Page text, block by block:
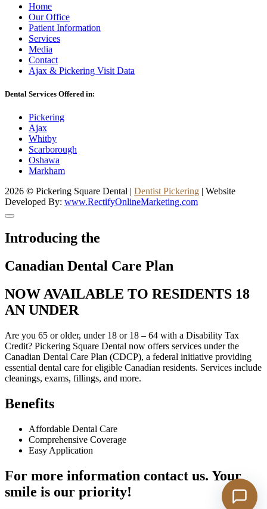
Home
Our Office
Patient Information
Services
Media
Contact
Ajax & Pickering Visit Data
Dental Services Offered in:
Pickering
Ajax
Whitby
Scarborough
Oshawa
Markham
2026 © Pickering Square Dental | Dentist Pickering | Website
Developed By: www.RectifyOnlineMarketing.com
Introducing the
Canadian Dental Care Plan
NOW AVAILABLE TO RESIDENTS 18
AN UNDER
Are you 65 or older, under 18 or 18 – 64 with a Disability Tax
Credit? Pickering Square Dental now offers services under the
Canadian Dental Care Plan (CDCP), a federal initiative providing
essential dental care for eligible Canadian residents. Services include
cleanings, exams, fillings, and more.
Benefits
Affordable Dental Care
Comprehensive Coverage
Easy Application
For more information contact us. Your
smile is our priority!